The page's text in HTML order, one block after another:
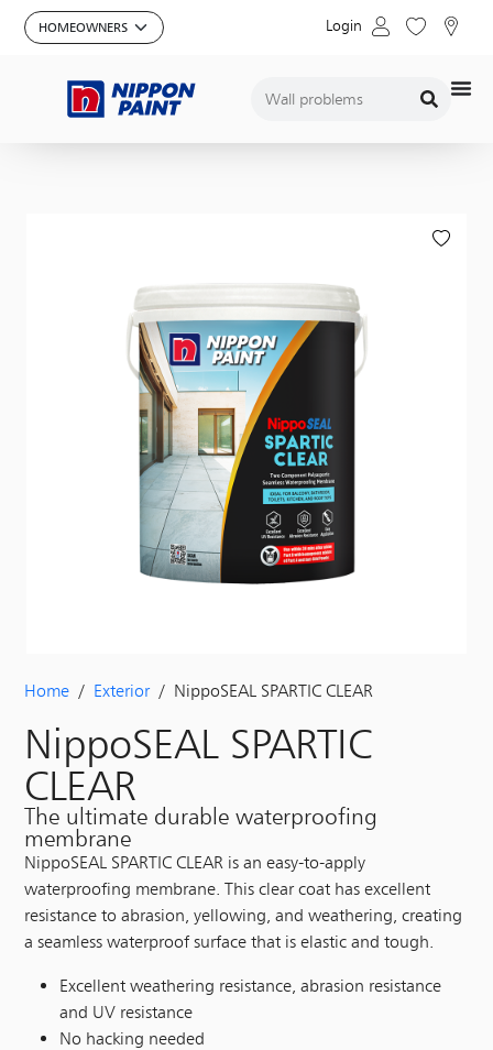
Login
Home / Exterior/ NippoSEAL SPARTIC CLEAR
NippoSEAL SPARTIC
CLEAR
The ultimate durable waterproofing
membrane
NippoSEAL SPARTIC CLEAR is an easy-to-apply
waterproofing membrane. This clear coat has excellent
resistance to abrasion, yellowing, and weathering, creating
a seamless waterproof surface that is elastic and tough.
Excellent weathering resistance, abrasion resistance
and UV resistance
No hacking needed